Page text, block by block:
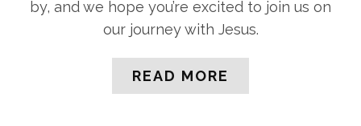
by, and we hope you’re excited to join us on
our journey with Jesus.
READ MORE